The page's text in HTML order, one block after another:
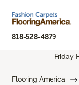
818-528-4879
Friday
Flooring America